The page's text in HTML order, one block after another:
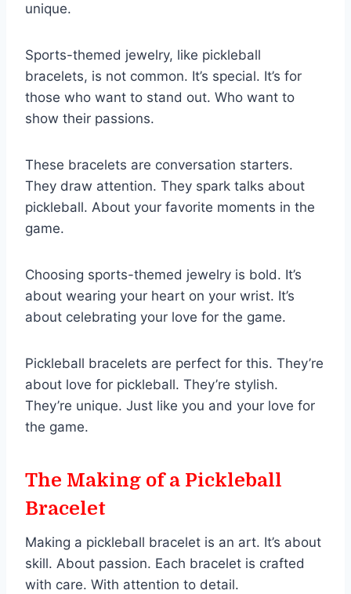
unique.
Sports-themed jewelry, like pickleball
bracelets, is not common. It’s special. It’s for
those who want to stand out. Who want to
show their passions.
These bracelets are conversation starters.
They draw attention. They spark talks about
pickleball. About your favorite moments in the
game.
Choosing sports-themed jewelry is bold. It’s
about wearing your heart on your wrist. It’s
about celebrating your love for the game.
Pickleball bracelets are perfect for this. They’re
about love for pickleball. They’re stylish.
They’re unique. Just like you and your love for
the game.
The Making of a Pickleball
Bracelet
Making a pickleball bracelet is an art. It’s about
skill. About passion. Each bracelet is crafted
with care. With attention to detail.